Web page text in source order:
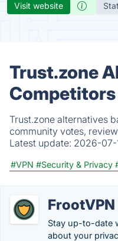
Visit website
Trust.zone
Competitors
Trust.zone alternatives
community votes,
Latest update: 2026-07-
#VPN #Security & Privacy
FrootVPN
Stay up-to-date
about your